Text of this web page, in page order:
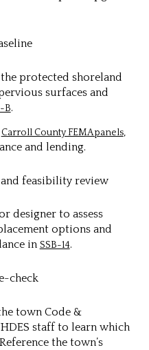
protected shoreland
surfaces and
B.
Carroll County FEMA panels,
and lending.
feasibility review
designer to assess
options and
in SSB-14.
check
town Code &
staff to learn which
the town’s